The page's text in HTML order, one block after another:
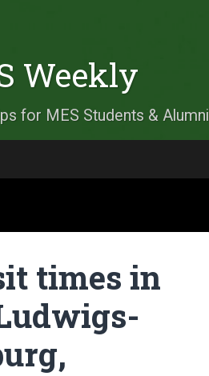
Weekly
for MES Students & Alumni
times in